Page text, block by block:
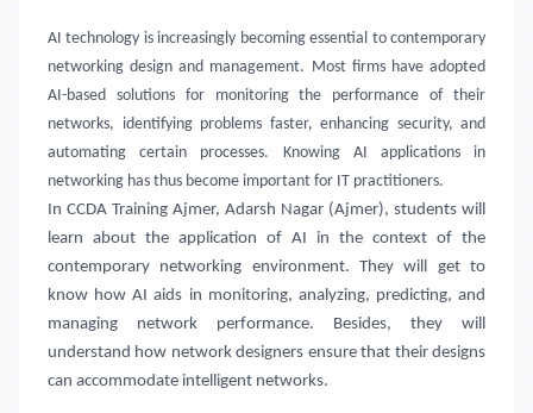
AI technology is increasingly becoming essential to contemporary
networking design and management. Most firms have adopted
AI-based solutions for monitoring the performance of their
networks, identifying problems faster, enhancing security, and
automating certain processes. Knowing AI applications in
networking has thus become important for IT practitioners.
In CCDA Training Ajmer, Adarsh Nagar (Ajmer), students will
learn about the application of AI in the context of the
contemporary networking environment. They will get to
know how AI aids in monitoring, analyzing, predicting, and
managing network performance. Besides, they will
understand how network designers ensure that their designs
can accommodate intelligent networks.